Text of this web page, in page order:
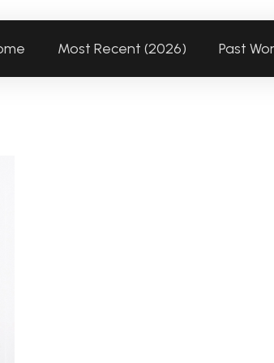
Most Recent (2026) Past